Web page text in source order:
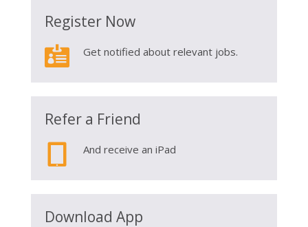
Register Now
 Get notified about relevant jobs.
Refer a Friend
And receive an iPad
Download App